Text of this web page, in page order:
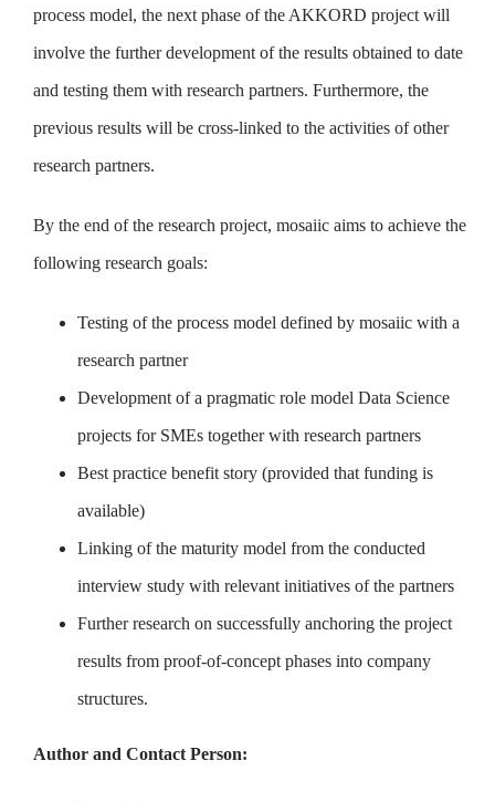
process model, the next phase of the AKKORD project will
involve the further development of the results obtained to date
and testing them with research partners. Furthermore, the
previous results will be cross-linked to the activities of other
research partners.
By the end of the research project, mosaiic aims to achieve the
following research goals:
Testing of the process model defined by mosaiic with a
research partner
Development of a pragmatic role model Data Science
projects for SMEs together with research partners
Best practice benefit story (provided that funding is
available)
Linking of the maturity model from the conducted
interview study with relevant initiatives of the partners
Further research on successfully anchoring the project
results from proof-of-concept phases into company
structures.
Author and Contact Person: